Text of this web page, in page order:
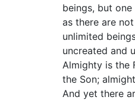
beings, but
as there are
unlimited
uncreated and
Almighty is the
the Son;
And yet there